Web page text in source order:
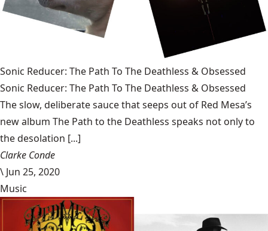
Sonic Reducer: The Path To The Deathless & Obsessed
Sonic Reducer: The Path To The Deathless & Obsessed
The slow, deliberate sauce that seeps out of Red Mesa’s
new album The Path to the Deathless speaks not only to
the desolation [...]
Clarke Conde
\ Jun 25, 2020
Music